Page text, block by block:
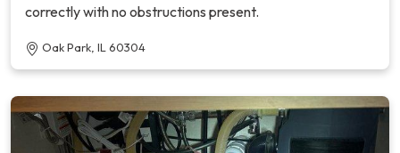
correctly with no obstructions present.
Oak Park, IL 60304